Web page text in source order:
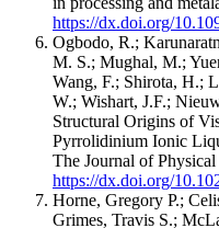
https://dx.doi.org/
Ogbodo, R.;
M. S.; Mughal, M.;
Wang, F.; Shirota, H.;
W.; Wishart, J.F.;
Structural Origins of
Pyrrolidinium Ionic
The Journal of
https://dx.doi.org/
Horne, Gregory P.;
Grimes, Travis S.;